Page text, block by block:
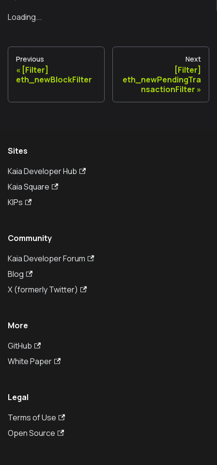
Loading...
Previous
[Filter]
eth_newBlockFilter
Next
[Filter]
eth_newPendingTra
nsactionFilter
Sites
Kaia Developer Hub
Kaia Square
KIPs
Community
Kaia Developer Forum
Blog
X (formerly Twitter)
More
GitHub
White Paper
Legal
Terms of Use
Open Source